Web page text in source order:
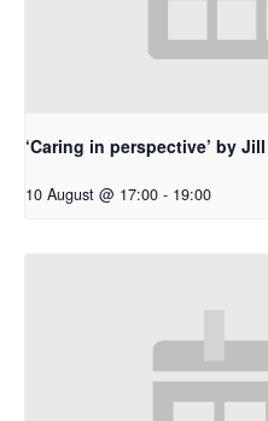
‘Caring in perspective’ by
10 August @ 17:00 - 19:00